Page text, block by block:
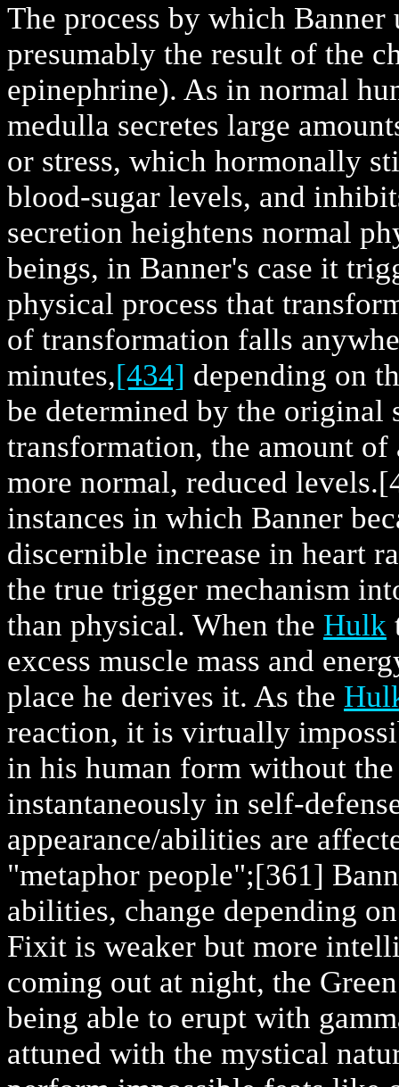
The process by which
presumably the result of the
epinephrine). As in normal
medulla secretes large
or stress, which hormonally
blood-sugar levels, and
secretion heightens normal
beings, in Banner's case it
physical process that
of transformation falls
minutes,[434] depending on
be determined by the original
transformation, the amount
more normal, reduced levels.
instances in which Banner
discernible increase in heart
the true trigger mechanism
than physical. When the Hulk
excess muscle mass and
place he derives it. As the
reaction, it is virtually
in his human form without
instantaneously in self-
appearance/abilities are
"metaphor people";[361]
abilities, change depending
Fixit is weaker but more
coming out at night, the
being able to erupt with
attuned with the mystical